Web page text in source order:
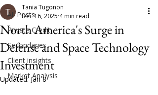
All Posts
Private Credit
Secondaries
Client insights
Market Analysis
North America's Surge in
Defense and Space Technology
Investment
Tania Tugonon
Dec 16, 2025 4 min read
Updated:Jan 8